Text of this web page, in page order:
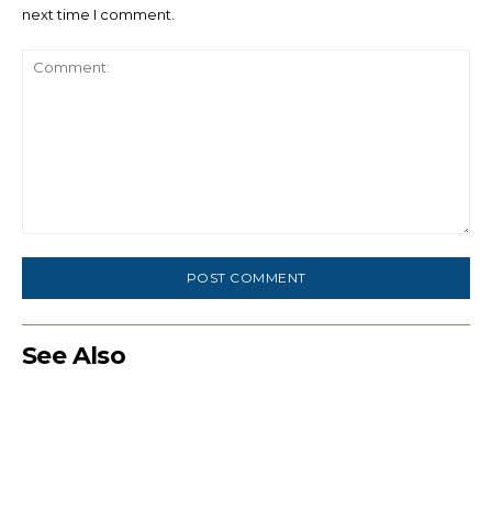
next time I comment.
See Also